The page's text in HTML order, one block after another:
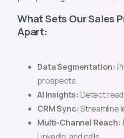
What Sets Our Sales
Apart:
Data Segmentation:
prospects.
AI Insights: Detect
CRM Sync:Streamline
Multi-Channel Reach: